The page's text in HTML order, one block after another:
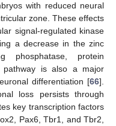
with reduced neural
zone. These effects
signal-regulated kinase
a decrease in the zinc
phosphatase, protein
pathway is also a major
differentiation [66].
loss persists through
key transcription factors
Pax6, Tbr1, and Tbr2,